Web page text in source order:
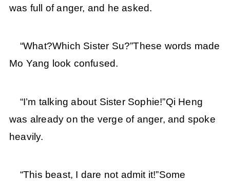
was full of anger, and he asked.
“What?Which Sister Su?”These words made
Mo Yang look confused.
“I’m talking about Sister Sophie!”Qi Heng
was already on the verge of anger, and spoke
heavily.
“This beast, I dare not admit it!”Some